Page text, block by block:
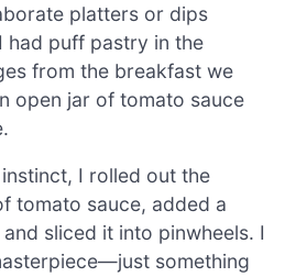
platters or dips
had puff pastry in the
from the breakfast we
open jar of tomato sauce
I rolled out the
tomato sauce, added a
sliced it into pinwheels. I
something